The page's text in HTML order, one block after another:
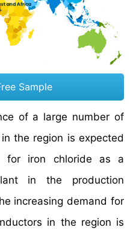
Sample
of a large number of
the region is expected
for iron chloride as a
in the production
increasing demand for
in the region is